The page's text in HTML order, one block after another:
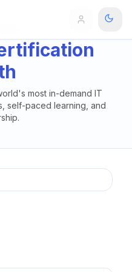
most in-demand IT
self-paced learning, and